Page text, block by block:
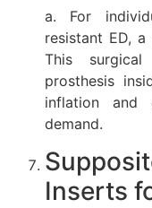
a. For
resistant ED,
This
prosthesis
inflation and
demand.
Inserts